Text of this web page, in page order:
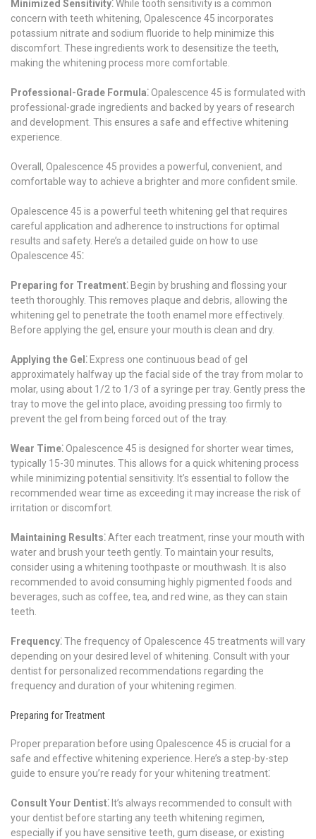
Minimized Sensitivity⁚While tooth sensitivity is a common
concern with teeth whitening, Opalescence 45 incorporates
potassium nitrate and sodium fluoride to help minimize this
discomfort. These ingredients work to desensitize the teeth,
making the whitening process more comfortable.
Professional-Grade Formula⁚Opalescence 45 is formulated with
professional-grade ingredients and backed by years of research
and development. This ensures a safe and effective whitening
experience.
Overall, Opalescence 45 provides a powerful, convenient, and
comfortable way to achieve a brighter and more confident smile.
Opalescence 45 is a powerful teeth whitening gel that requires
careful application and adherence to instructions for optimal
results and safety. Here’s a detailed guide on how to use
Opalescence 45⁚
Preparing for Treatment⁚ Begin by brushing and flossing your
teeth thoroughly. This removes plaque and debris, allowing the
whitening gel to penetrate the tooth enamel more effectively.
Before applying the gel, ensure your mouth is clean and dry.
Applying the Gel⁚ Express one continuous bead of gel
approximately halfway up the facial side of the tray from molar to
molar, using about 1/2 to 1/3 of a syringe per tray. Gently press the
tray to move the gel into place, avoiding pressing too firmly to
prevent the gel from being forced out of the tray.
Wear Time⁚Opalescence 45 is designed for shorter wear times,
typically 15-30 minutes. This allows for a quick whitening process
while minimizing potential sensitivity. It’s essential to follow the
recommended wear time as exceeding it may increase the risk of
irritation or discomfort.
Maintaining Results⁚After each treatment, rinse your mouth with
water and brush your teeth gently. To maintain your results,
consider using a whitening toothpaste or mouthwash. It is also
recommended to avoid consuming highly pigmented foods and
beverages, such as coffee, tea, and red wine, as they can stain
teeth.
Frequency⁚The frequency of Opalescence 45 treatments will vary
depending on your desired level of whitening. Consult with your
dentist for personalized recommendations regarding the
frequency and duration of your whitening regimen.
Preparing for Treatment
Proper preparation before using Opalescence 45 is crucial for a
safe and effective whitening experience. Here’s a step-by-step
guide to ensure you’re ready for your whitening treatment⁚
Consult Your Dentist⁚ It’s always recommended to consult with
your dentist before starting any teeth whitening regimen,
especially if you have sensitive teeth, gum disease, or existing